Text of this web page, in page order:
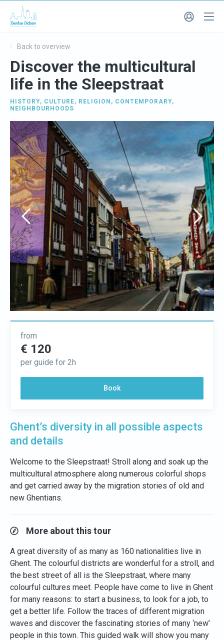
Back to overview
Discover the multicultural
life in the Sleepstraat
HISTORY, CULTURE, RELIGION , CONTEMPORARY,
NEIGHBOURHOODS
from
€ 120
per guide for 2h
Book
Ghent’s diversity in all possible aspects
and details
Welcome to the Sleepstraat! Stroll along and soak up the
multicultural atmosphere along numerous colorful shops
and get carried away by the migration stories of old and
new Ghentians.
More about this tour
A great diversity of as many as 160 nationalities live in
Ghent. The colourful districts are wonderful for a stroll, and
the best street of all is the Sleepstraat, where many
colourful cultures meet. People have come to live in Ghent
for many reasons: to start a business, to look for a job, to
get a better life. Follow the traces of different migration
waves and discover the fascinating stories of many ‘new’
people in this town. This guided walk will show you many